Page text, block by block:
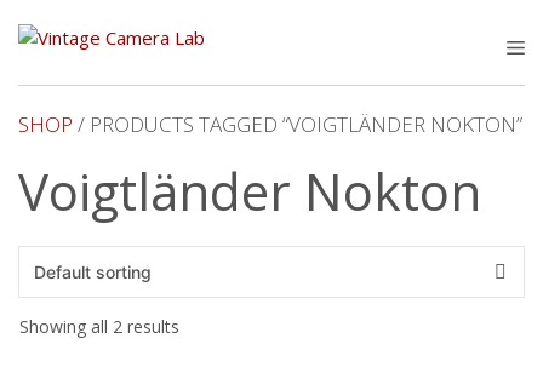
SHOP / PRODUCTS TAGGED “VOIGTLÄNDER NOKTON”
Voigtländer Nokton
Showing all 2 results